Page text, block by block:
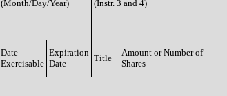
(Month/Day/Year)
(Instr. 3 and 4)
Date
Exercisable
Expiration
Date
Title
Amount or Number of
Shares